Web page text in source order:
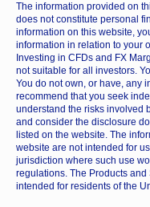
The information provided on
does not constitute personal
information on this website,
information in relation to your
Investing in CFDs and FX
not suitable for all investors.
You do not own, or have, any
recommend that you seek
understand the risks involved
and consider the disclosure
listed on the website. The
website are not intended for
jurisdiction where such use
regulations. The Products
intended for residents of the